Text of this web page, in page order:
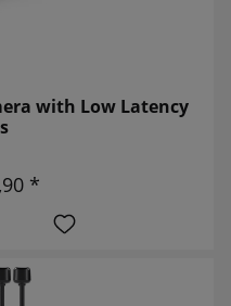
with Low Latency
*